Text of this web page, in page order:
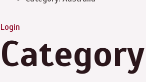
Login